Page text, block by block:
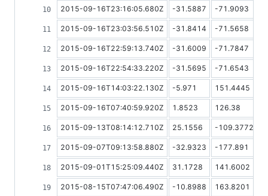
2015-09-16T23:16:05.680Z -31.5887 -71.9093
2015-09-16T23:03:56.510Z -31.8414 -71.5658
2015-09-16T22:59:13.740Z -31.6009 -71.7847
2015-09-16T22:54:33.220Z -31.5695 -71.6543
2015-09-16T14:03:22.130Z -5.971 151.4445
2015-09-16T07:40:59.920Z 1.8523 126.38
2015-09-13T08:14:12.710Z 25.1556 -109.3772
2015-09-07T09:13:58.880Z -32.9323 -177.891
2015-09-01T15:25:09.440Z 31.1728 141.6002
2015-08-15T07:47:06.490Z -10.8988 163.8201